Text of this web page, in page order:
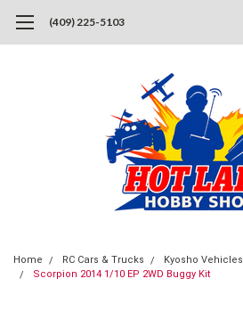
(409) 225-5103
Home RC Cars & Trucks
Kyosho Vehicles
Scorpion 2014 1/10 EP 2WD Buggy Kit